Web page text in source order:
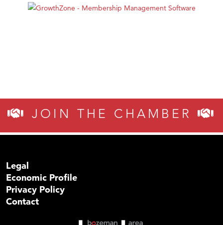
JOIN THE CHAMBER
Legal
Economic Profile
Privacy Policy
Contact